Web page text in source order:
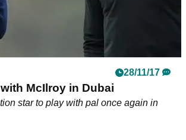
28/11/17
McIlroy in Dubai
star to play with pal once again in